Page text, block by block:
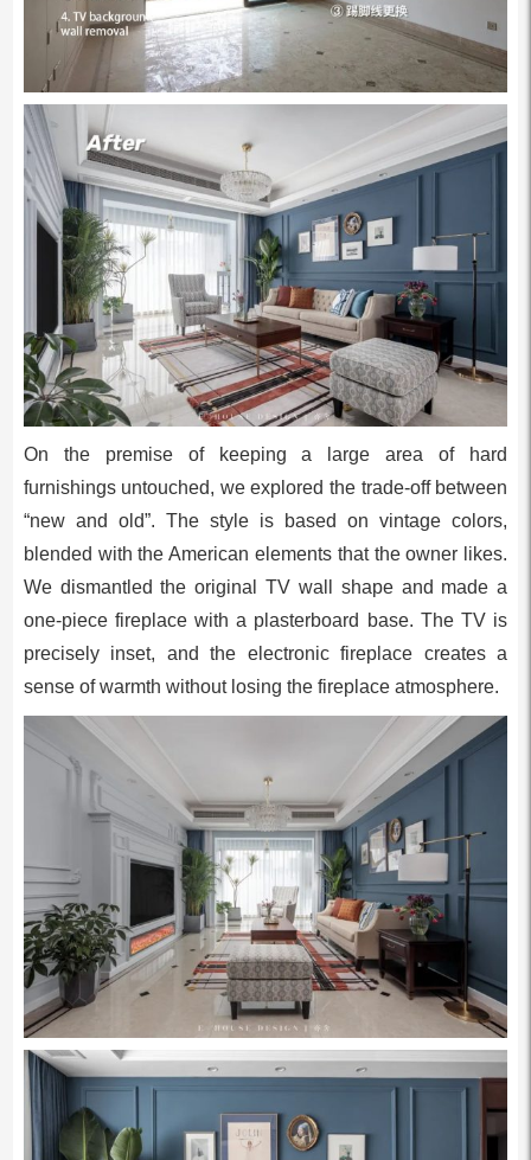
On the premise of keeping a large area of hard
furnishings untouched, we explored the trade-off between
“new and old”. The style is based on vintage colors,
blended with the American elements that the owner likes.
We dismantled the original TV wall shape and made a
one-piece fireplace with a plasterboard base. The TV is
precisely inset, and the electronic fireplace creates a
sense of warmth without losing the fireplace atmosphere.